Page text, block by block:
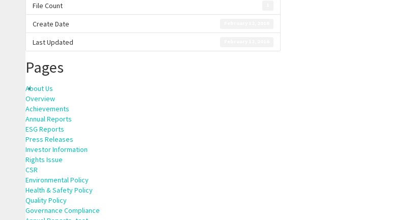
File Count
Create Date
Last Updated
Pages
About Us
Overview
Achievements
Annual Reports
ESG Reports
Press Releases
Investor Information
Rights Issue
CSR
Environmental Policy
Health & Safety Policy
Quality Policy
Governance Compliance